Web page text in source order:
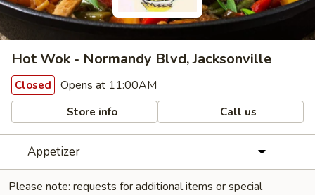
Hot Wok - Normandy Blvd, Jacksonville
Closed Opens at 11:00AM
Store info Call us
Appetizer
Please note: requests for additional items or special